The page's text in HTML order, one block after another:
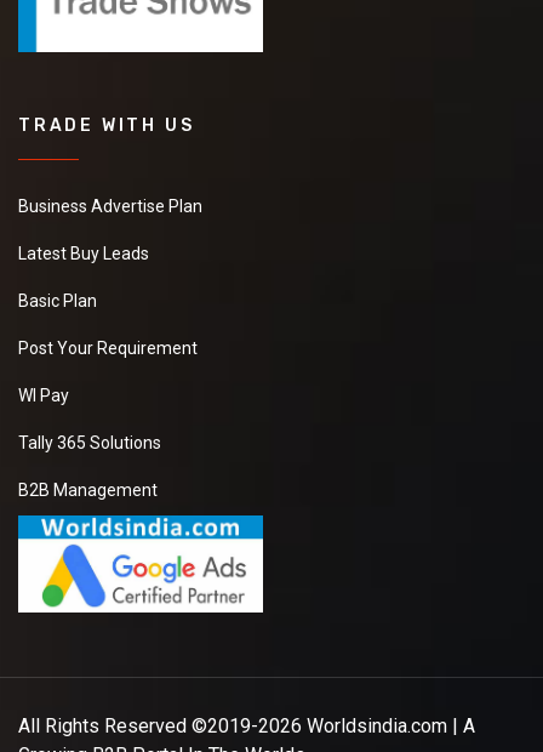
TRADE WITH US
Business Advertise Plan
Latest Buy Leads
Basic Plan
Post Your Requirement
WI Pay
Tally 365 Solutions
B2B Management
All Rights Reserved ©2019-2026 Worldsindia.com | A